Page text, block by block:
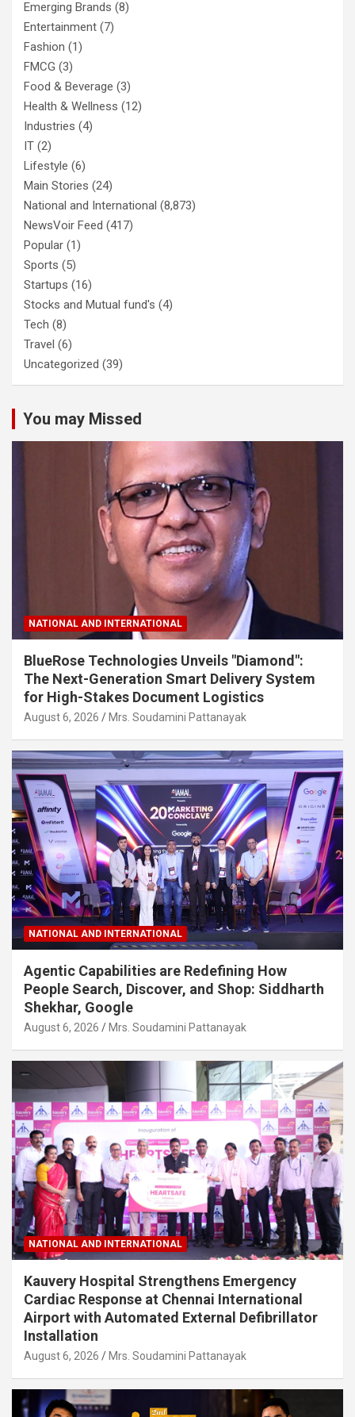
Emerging Brands (8)
Entertainment (7)
Fashion (1)
FMCG (3)
Food & Beverage (3)
Health & Wellness (12)
Industries (4)
IT (2)
Lifestyle (6)
Main Stories (24)
National and International (8,873)
NewsVoir Feed (417)
Popular (1)
Sports (5)
Startups (16)
Stocks and Mutual fund's (4)
Tech (8)
Travel (6)
Uncategorized (39)
You may Missed
NATIONAL AND INTERNATIONAL
BlueRose Technologies Unveils "Diamond":
The Next-Generation Smart Delivery System
for High-Stakes Document Logistics
August 6, 2026 Mrs. Soudamini Pattanayak
NATIONAL AND INTERNATIONAL
Agentic Capabilities are Redefining How
People Search, Discover, and Shop: Siddharth
Shekhar, Google
August 6, 2026 Mrs. Soudamini Pattanayak
NATIONAL AND INTERNATIONAL
Kauvery Hospital Strengthens Emergency
Cardiac Response at Chennai International
Airport with Automated External Defibrillator
Installation
August 6, 2026 Mrs. Soudamini Pattanayak